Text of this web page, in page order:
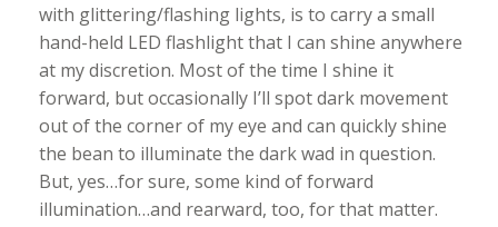
with glittering/flashing lights, is to carry a small
hand-held LED flashlight that I can shine anywhere
at my discretion. Most of the time I shine it
forward, but occasionally I’ll spot dark movement
out of the corner of my eye and can quickly shine
the bean to illuminate the dark wad in question.
But, yes…for sure, some kind of forward
illumination…and rearward, too, for that matter.